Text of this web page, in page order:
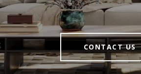
CONTACT US